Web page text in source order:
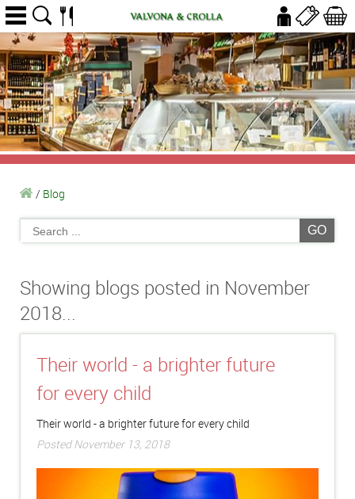
/ Blog
GO
Showing blogs posted in November
2018...
Their world - a brighter future
for every child
Their world - a brighter future for every child
Posted November 13, 2018